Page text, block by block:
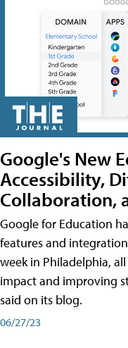
Google's New
Accessibility,
Collaboration,
Google for Education
features and
week in Philadelphia,
impact and improving
said on its blog.
06/27/23